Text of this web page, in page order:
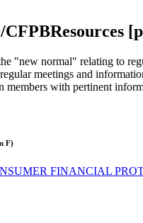
"new normal" relating to
meetings and
with pertinent
F)
FINANCIAL